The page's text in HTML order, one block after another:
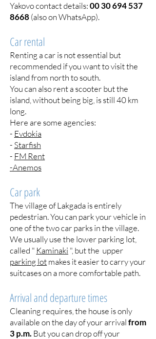
Yakovo contact details:00 30 694 537
8668(also on WhatsApp).
Car rental
Renting a car is not essential but
recommended if you want to visit the
island from north to south.
You can also rent a scooter but the
island, without being big, is still 40 km
long.
Here are some agencies:
- Evdokia
- Starfish
- FM Rent
-Anemos
Car park
The village of Lakgada is entirely
pedestrian. You can park your vehicle in
one of the two car parks in the village.
We usually use the lower parking lot,
called " Kaminaki ", but the upper
parking lotmakes it easier to carry your
suitcases on a more comfortable path.
Arrival and departure times
Cleaning requires, the house is only
available on the day of your arrivalfrom
3 p.m.But you can drop off your